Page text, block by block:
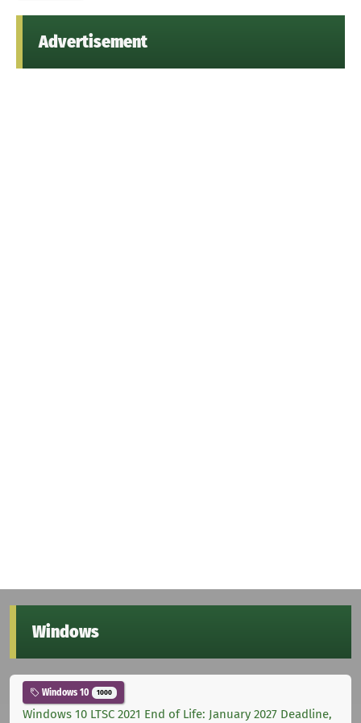
Advertisement
Windows
Windows 10 1000
Windows 10 LTSC 2021 End of Life: January 2027 Deadline,